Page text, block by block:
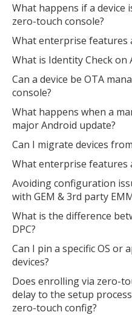
What happens if a
zero-touch console?
What enterprise features
What is Identity Check on
Can a device be OTA
console?
What happens when a
major Android update?
Can I migrate devices
What enterprise features
Avoiding configuration
with GEM & 3rd party
What is the difference
DPC?
Can I pin a specific OS or
devices?
Does enrolling via zero-
delay to the setup
zero-touch config?